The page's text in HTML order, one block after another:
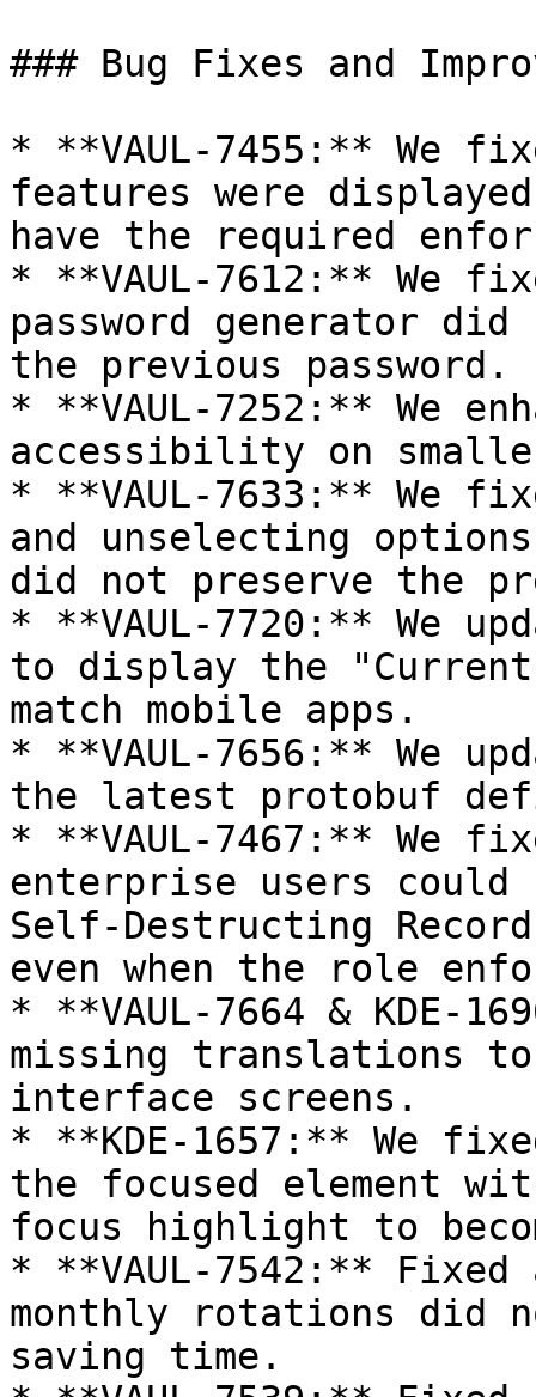
### Bug Fixes and
* **VAUL-7455:** We
features were
have the required
* **VAUL-7612:** We
password generator
the previous password.
* **VAUL-7252:** We
accessibility on
* **VAUL-7633:** We
and unselecting
did not preserve the
* **VAUL-7720:** We
to display the
match mobile apps.
* **VAUL-7656:** We
the latest protobuf
* **VAUL-7467:** We
enterprise users
Self-Destructing
even when the role
* **VAUL-7664 & KDE-
missing translations to
interface screens.
* **KDE-1657:** We
the focused element
focus highlight to
* **VAUL-7542:** Fixed
monthly rotations did
saving time.